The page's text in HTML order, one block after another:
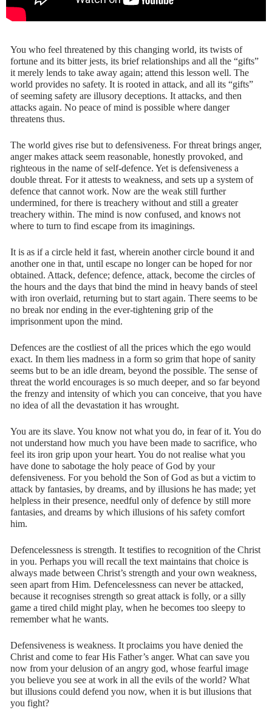
You who feel threatened by this changing world, its twists of
fortune and its bitter jests, its brief relationships and all the “gifts”
it merely lends to take away again; attend this lesson well. The
world provides no safety. It is rooted in attack, and all its “gifts”
of seeming safety are illusory deceptions. It attacks, and then
attacks again. No peace of mind is possible where danger
threatens thus.
The world gives rise but to defensiveness. For threat brings anger,
anger makes attack seem reasonable, honestly provoked, and
righteous in the name of self-defence. Yet is defensiveness a
double threat. For it attests to weakness, and sets up a system of
defence that cannot work. Now are the weak still further
undermined, for there is treachery without and still a greater
treachery within. The mind is now confused, and knows not
where to turn to find escape from its imaginings.
It is as if a circle held it fast, wherein another circle bound it and
another one in that, until escape no longer can be hoped for nor
obtained. Attack, defence; defence, attack, become the circles of
the hours and the days that bind the mind in heavy bands of steel
with iron overlaid, returning but to start again. There seems to be
no break nor ending in the ever-tightening grip of the
imprisonment upon the mind.
Defences are the costliest of all the prices which the ego would
exact. In them lies madness in a form so grim that hope of sanity
seems but to be an idle dream, beyond the possible. The sense of
threat the world encourages is so much deeper, and so far beyond
the frenzy and intensity of which you can conceive, that you have
no idea of all the devastation it has wrought.
You are its slave. You know not what you do, in fear of it. You do
not understand how much you have been made to sacrifice, who
feel its iron grip upon your heart. You do not realise what you
have done to sabotage the holy peace of God by your
defensiveness. For you behold the Son of God as but a victim to
attack by fantasies, by dreams, and by illusions he has made; yet
helpless in their presence, needful only of defence by still more
fantasies, and dreams by which illusions of his safety comfort
him.
Defencelessness is strength. It testifies to recognition of the Christ
in you. Perhaps you will recall the text maintains that choice is
always made between Christ’s strength and your own weakness,
seen apart from Him. Defencelessness can never be attacked,
because it recognises strength so great attack is folly, or a silly
game a tired child might play, when he becomes too sleepy to
remember what he wants.
Defensiveness is weakness. It proclaims you have denied the
Christ and come to fear His Father’s anger. What can save you
now from your delusion of an angry god, whose fearful image
you believe you see at work in all the evils of the world? What
but illusions could defend you now, when it is but illusions that
you fight?